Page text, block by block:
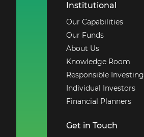
Institutional
Our Capabilities
Our Funds
About Us
Knowledge Room
Responsible Investing
Individual Investors
Financial Planners
Get in Touch